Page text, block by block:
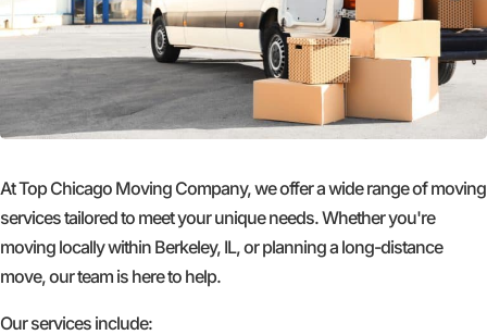
At Top Chicago Moving Company, we offer a wide range of moving
services tailored to meet your unique needs. Whether you're
moving locally within Berkeley, IL, or planning a long-distance
move, our team is here to help.
Our services include: